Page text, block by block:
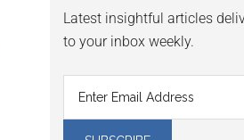
Latest insightful articles
to your inbox weekly.